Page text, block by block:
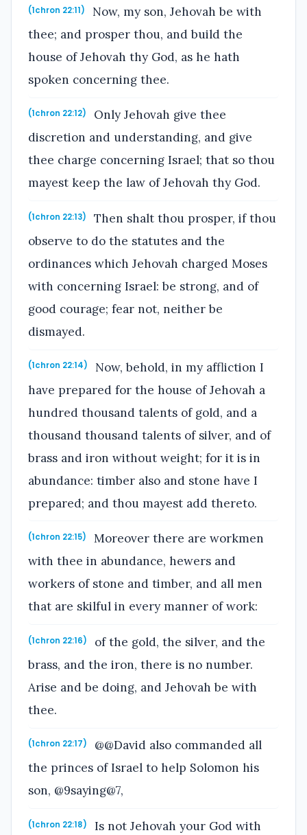
(1chron 22:11)
Now, my son, Jehovah be with
thee; and prosper thou, and build the
house of Jehovah thy God, as he hath
spoken concerning thee.
(1chron 22:12)
Only Jehovah give thee
discretion and understanding, and give
thee charge concerning Israel; that so thou
mayest keep the law of Jehovah thy God.
(1chron 22:13)
Then shalt thou prosper, if thou
observe to do the statutes and the
ordinances which Jehovah charged Moses
with concerning Israel: be strong, and of
good courage; fear not, neither be
dismayed.
(1chron 22:14)
Now, behold, in my affliction I
have prepared for the house of Jehovah a
hundred thousand talents of gold, and a
thousand thousand talents of silver, and of
brass and iron without weight; for it is in
abundance: timber also and stone have I
prepared; and thou mayest add thereto.
(1chron 22:15)
Moreover there are workmen
with thee in abundance, hewers and
workers of stone and timber, and all men
that are skilful in every manner of work:
(1chron 22:16)
of the gold, the silver, and the
brass, and the iron, there is no number.
Arise and be doing, and Jehovah be with
thee.
(1chron 22:17)
@@David also commanded all
the princes of Israel to help Solomon his
son, @9saying@7,
(1chron 22:18)
Is not Jehovah your God with